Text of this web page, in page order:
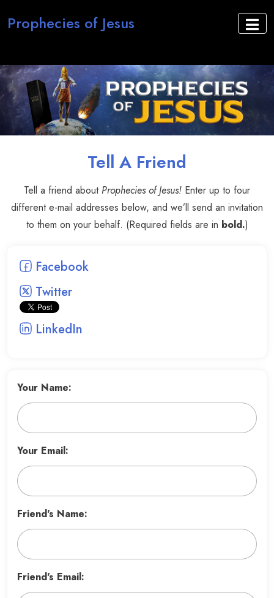
Prophecies of Jesus
Tell A Friend
Tell a friend about Prophecies of Jesus! Enter up to four
different e-mail addresses below, and we’ll send an invitation
to them on your behalf. (Required fields are in bold.)
Facebook
Twitter
LinkedIn
Your Name:
Your Email:
Friend's Name:
Friend's Email: